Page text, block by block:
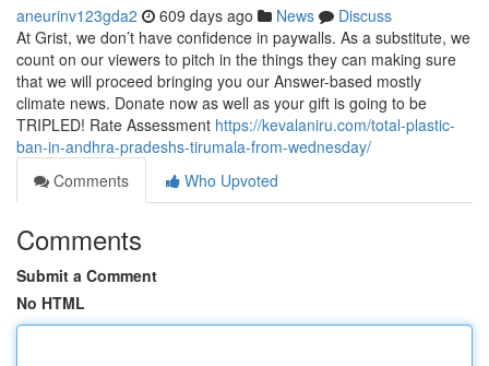
aneurinv123gda2 609 days ago News
Discuss
At Grist, we don’t have confidence in paywalls. As a substitute, we
count on our viewers to pitch in the things they can making sure
that we will proceed bringing you our Answer-based mostly
climate news. Donate now as well as your gift is going to be
TRIPLED! Rate Assessment https://kevalaniru.com/total-plastic-
ban-in-andhra-pradeshs-tirumala-from-wednesday/
Comments
Who Upvoted
Comments
Submit a Comment
No HTML